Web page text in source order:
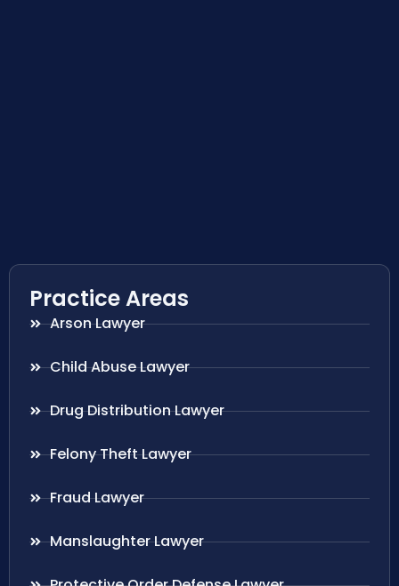
Practice Areas
Arson Lawyer
Child Abuse Lawyer
Drug Distribution Lawyer
Felony Theft Lawyer
Fraud Lawyer
Manslaughter Lawyer